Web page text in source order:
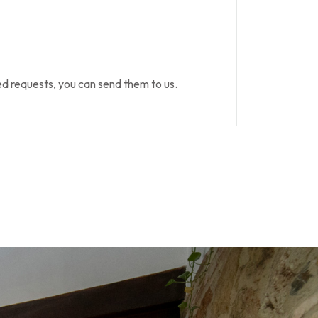
requests, you can send them to us.